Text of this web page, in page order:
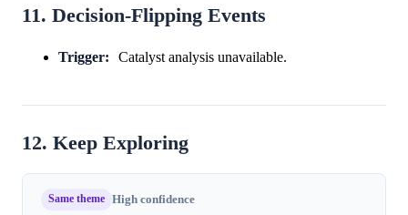
11. Decision-Flipping Events
Trigger: Catalyst analysis unavailable.
12. Keep Exploring
Same theme High confidence